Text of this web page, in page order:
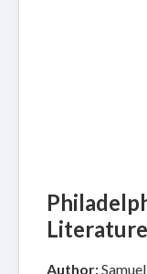
Author: